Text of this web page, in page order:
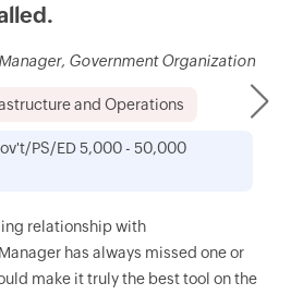
Government Organization
and Operations
PS/ED 5,000 - 50,000
relationship with
has always missed one or
make it truly the best tool on the